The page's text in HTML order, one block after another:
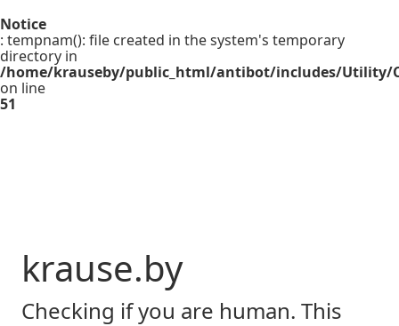
Notice
: tempnam(): file created in the system's temporary
directory in
/home/krauseby/public_html/antibot/includes/Utility/
on line
51
krause.by
Checking if you are human. This